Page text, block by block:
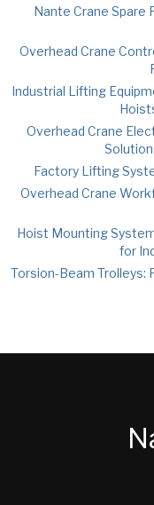
Nante Crane Spare
Overhead Crane
Industrial Lifting
Overhead Crane
Factory Lifting
Overhead Crane
Hoist Mounting
for
Torsion-Beam Trolleys: